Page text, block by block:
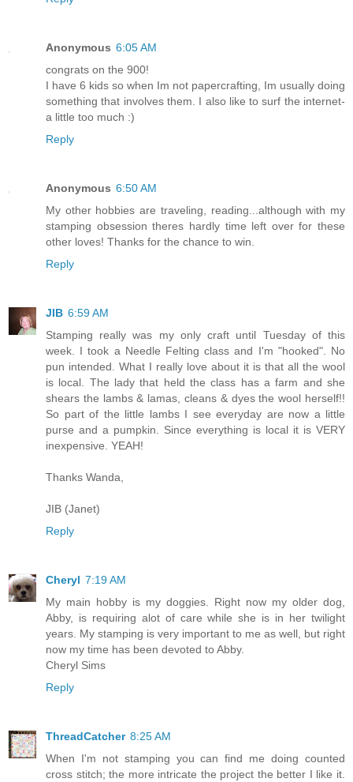
Anonymous 6:05 AM
congrats on the 900!
I have 6 kids so when Im not papercrafting, Im usually doing
something that involves them. I also like to surf the internet-
a little too much :)
Reply
Anonymous 6:50 AM
My other hobbies are traveling, reading...although with my
stamping obsession theres hardly time left over for these
other loves! Thanks for the chance to win.
Reply
JIB 6:59 AM
Stamping really was my only craft until Tuesday of this
week. I took a Needle Felting class and I'm "hooked". No
pun intended. What I really love about it is that all the wool
is local. The lady that held the class has a farm and she
shears the lambs & lamas, cleans & dyes the wool herself!!
So part of the little lambs I see everyday are now a little
purse and a pumpkin. Since everything is local it is VERY
inexpensive. YEAH!
Thanks Wanda,
JIB (Janet)
Reply
Cheryl 7:19 AM
My main hobby is my doggies. Right now my older dog,
Abby, is requiring alot of care while she is in her twilight
years. My stamping is very important to me as well, but right
now my time has been devoted to Abby.
Cheryl Sims
Reply
ThreadCatcher 8:25 AM
When I'm not stamping you can find me doing counted
cross stitch; the more intricate the project the better I like it.